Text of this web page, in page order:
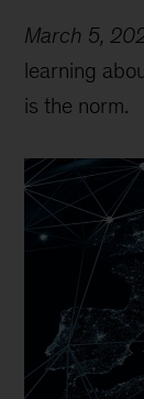
March 5,
learning
is the norm.